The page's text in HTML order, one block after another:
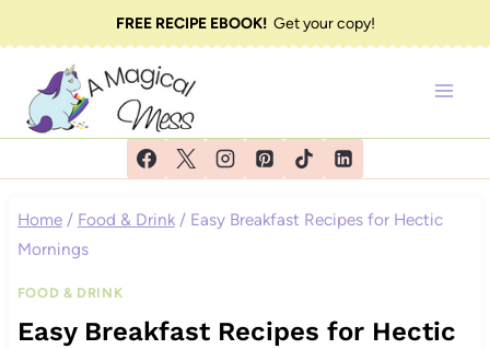
to
content
FREE RECIPE EBOOK!Get your copy!
Home / Food & Drink / Easy Breakfast Recipes for Hectic
Mornings
FOOD & DRINK
Easy Breakfast Recipes for Hectic